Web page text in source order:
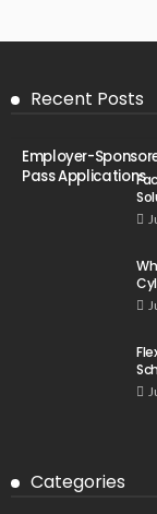
Recent Posts
Employer-
Pass Applications
Categories